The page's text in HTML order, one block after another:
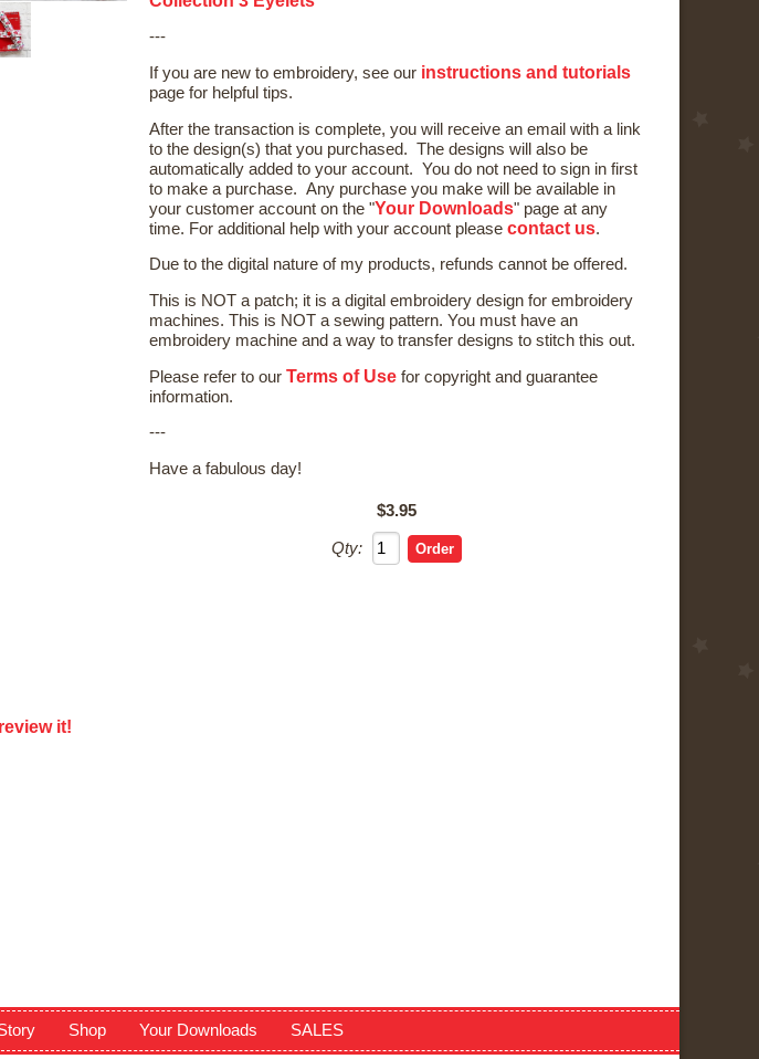
---
If you are new to embroidery, see our instructions and tutorials
page for helpful tips.
After the transaction is complete, you will receive an email with a link
to the design(s) that you purchased. The designs will also be
automatically added to your account. You do not need to sign in first
to make a purchase. Any purchase you make will be available in
your customer account on the "Your Downloads" page at any
time. For additional help with your account please contact us.
Due to the digital nature of my products, refunds cannot be offered.
This is NOT a patch; it is a digital embroidery design for embroidery
machines. This is NOT a sewing pattern. You must have an
embroidery machine and a way to transfer designs to stitch this out.
Please refer to our Terms of Use for copyright and guarantee
information.
---
Have a fabulous day!
$3.95
Qty:
it!
Shop Your Downloads SALES